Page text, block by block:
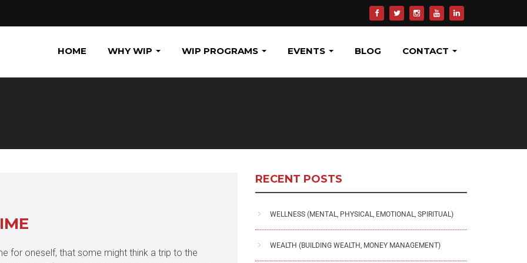
HOME WHY WIP WIP PROGRAMS EVENTS BLOG CONTACT
for oneself, that some might think a trip to the
RECENT POSTS
WELLNESS (MENTAL, PHYSICAL, EMOTIONAL, SPIRITUAL)
WEALTH (BUILDING WEALTH, MONEY MANAGEMENT)